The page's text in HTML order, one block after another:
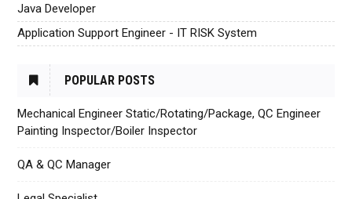
Java Developer
Application Support Engineer - IT RISK System
POPULAR POSTS
Mechanical Engineer Static/Rotating/Package, QC Engineer
Painting Inspector/Boiler Inspector
QA & QC Manager